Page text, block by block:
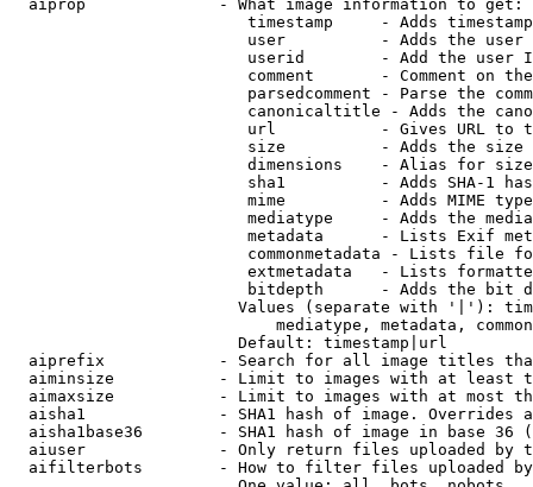
  aiprop              - What image information to get:
timestamp     - Adds
user          - Adds the
userid        - Add the user
comment       - Comment on
parsedcomment - Parse the
canonicaltitle - Adds the
url           - Gives URL to
size          - Adds the
                         dimensions    - Alias for size
sha1          - Adds SHA-1
mime          - Adds MIME
mediatype     - Adds the
metadata      - Lists Exif
commonmetadata - Lists file
extmetadata   - Lists
bitdepth      - Adds the bit
Values (separate with '|'):
mediatype, metadata,
                        Default: timestamp|url
aiprefix            - Search for all image titles
aiminsize           - Limit to images with at least
aimaxsize           - Limit to images with at most
aisha1              - SHA1 hash of image. Overrides
aisha1base36        - SHA1 hash of image in base 36
aiuser              - Only return files uploaded by
aifilterbots        - How to filter files uploaded